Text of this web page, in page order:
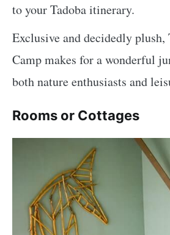
to your Tadoba itinerary.
Exclusive and decidedly plush,
Camp makes for a wonderful
both nature enthusiasts and
Rooms or Cottages